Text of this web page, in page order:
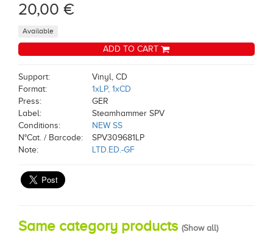
20,00 €
Available
ADD TO CART
Support:
Vinyl, CD
Format:
1xLP, 1xCD
Press:
GER
Label:
Steamhammer SPV
Conditions:
NEW SS
N°Cat. / Barcode:
SPV309681LP
Note:
LTD.ED.-GF
Same category products (Show all)